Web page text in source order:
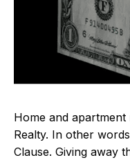
Home and
Realty. In other
Clause. Giving away